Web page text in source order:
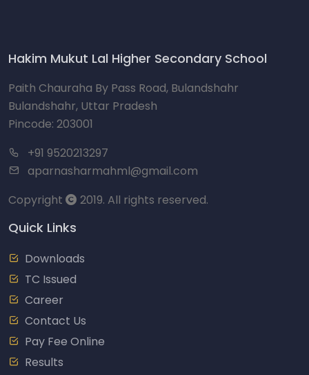
Hakim Mukut Lal Higher Secondary School
Paith Chauraha By Pass Road, Bulandshahr
Bulandshahr, Uttar Pradesh
Pincode: 203001
+91 9520213297
aparnasharmahml@gmail.com
Copyright
2019. All rights reserved.
Quick Links
Downloads
TC Issued
Career
Contact Us
Pay Fee Online
Results